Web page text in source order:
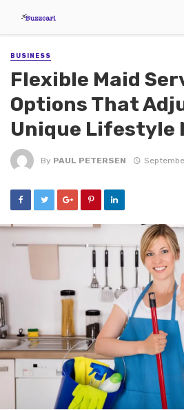
BUSINESS
Flexible Maid
Options That
Unique Lifestyle
By PAUL PETERSEN